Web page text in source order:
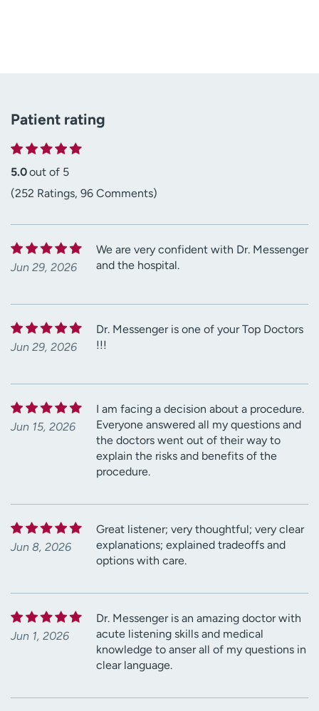
Patient rating
5.0out of 5
(252 Ratings, 96 Comments)
Jun 29, 2026
We are very confident with Dr. Messenger
and the hospital.
Jun 29, 2026
Dr. Messenger is one of your Top Doctors
!!!
Jun 15, 2026
I am facing a decision about a procedure.
Everyone answered all my questions and
the doctors went out of their way to
explain the risks and benefits of the
procedure.
Jun 8, 2026
Great listener; very thoughtful; very clear
explanations; explained tradeoffs and
options with care.
Jun 1, 2026
Dr. Messenger is an amazing doctor with
acute listening skills and medical
knowledge to anser all of my questions in
clear language.